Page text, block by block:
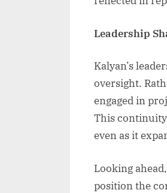
Leadership
Kalyan’s
oversight.
engaged in
This
even as it
Looking
position the